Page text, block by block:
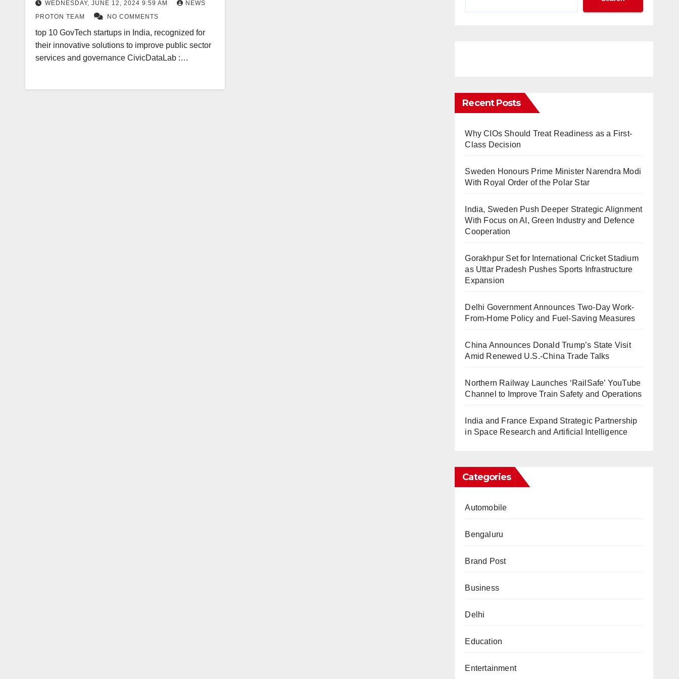
WEDNESDAY, JUNE 12, 2024 9:59 AM
NEWS
PROTON TEAM
NO COMMENTS
top 10 GovTech startups in India, recognized for
their innovative solutions to improve public sector
services and governance CivicDataLab :…
Recent Posts
Why CIOs Should Treat Readiness as a First-
Class Decision
Sweden Honours Prime Minister Narendra Modi
With Royal Order of the Polar Star
India, Sweden Push Deeper Strategic Alignment
With Focus on AI, Green Industry and Defence
Cooperation
Gorakhpur Set for International Cricket Stadium
as Uttar Pradesh Pushes Sports Infrastructure
Expansion
Delhi Government Announces Two-Day Work-
From-Home Policy and Fuel-Saving Measures
China Announces Donald Trump’s State Visit
Amid Renewed U.S.-China Trade Talks
Northern Railway Launches ‘RailSafe’ YouTube
Channel to Improve Train Safety and Operations
India and France Expand Strategic Partnership
in Space Research and Artificial Intelligence
Categories
Automobile
Bengaluru
Brand Post
Business
Delhi
Education
Entertainment